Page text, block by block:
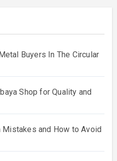
Buyers In The Circular
Shop for Quality and
Mistakes and How to Avoid